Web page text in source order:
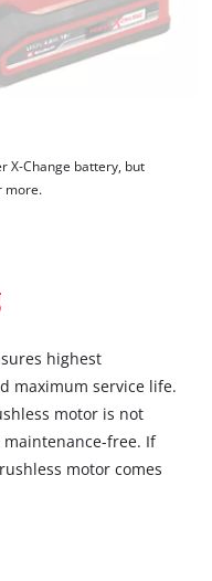
X-Change battery, but
more.
highest
maximum service life.
motor is not
free. If
motor comes